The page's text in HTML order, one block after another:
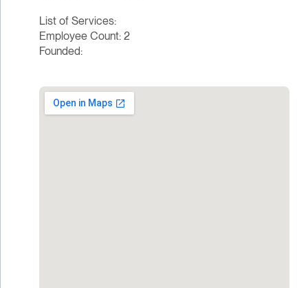
List of Services:
Employee Count: 2
Founded: